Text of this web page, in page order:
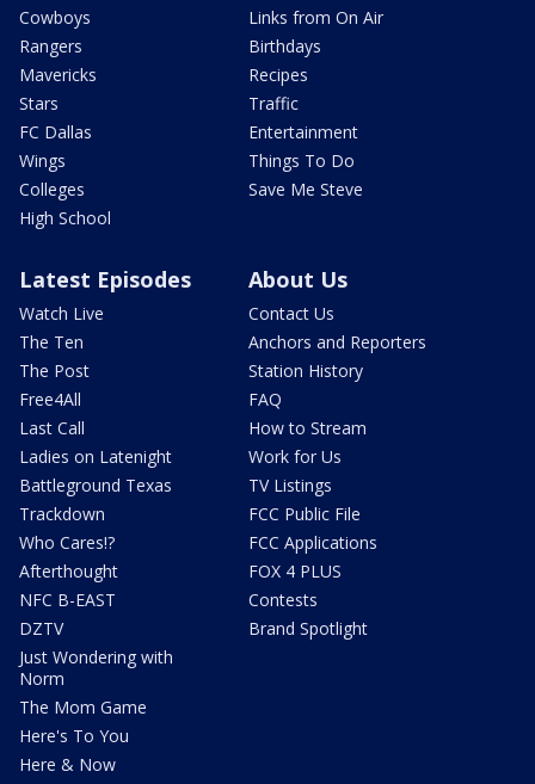
Cowboys
Rangers
Mavericks
Stars
FC Dallas
Wings
Colleges
High School
Links from On Air
Birthdays
Recipes
Traffic
Entertainment
Things To Do
Save Me Steve
Latest Episodes
Watch Live
The Ten
The Post
Free4All
Last Call
Ladies on Latenight
Battleground Texas
Trackdown
Who Cares!?
Afterthought
NFC B-EAST
DZTV
Just Wondering with
Norm
The Mom Game
Here's To You
Here & Now
About Us
Contact Us
Anchors and Reporters
Station History
FAQ
How to Stream
Work for Us
TV Listings
FCC Public File
FCC Applications
FOX 4 PLUS
Contests
Brand Spotlight